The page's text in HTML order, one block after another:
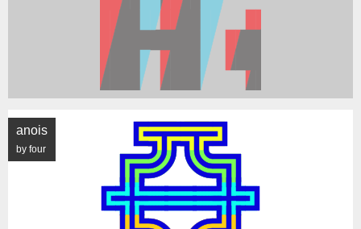
anois
by four